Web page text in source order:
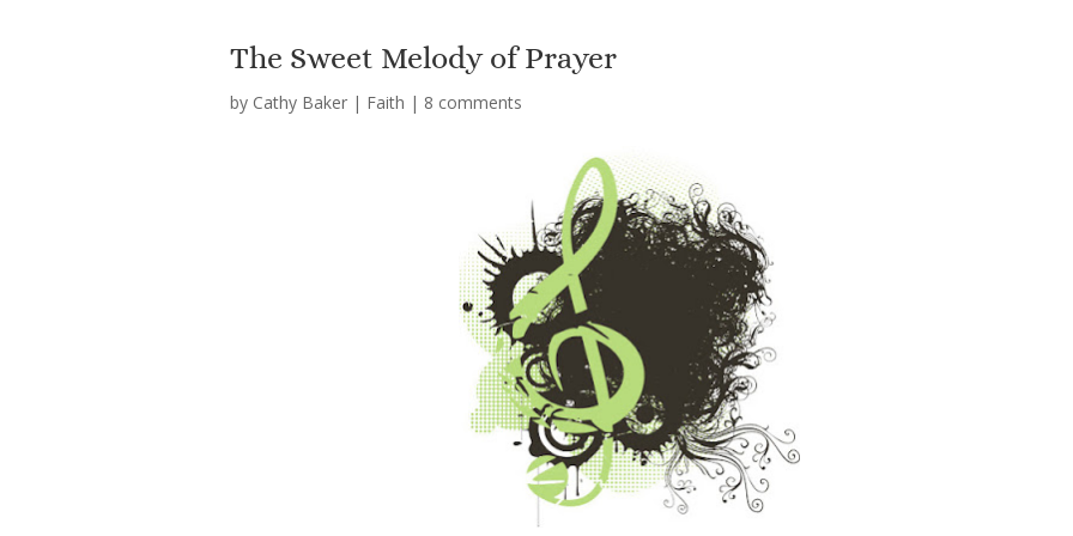
The Sweet Melody of Prayer
by Cathy Baker | Faith | 8 comments